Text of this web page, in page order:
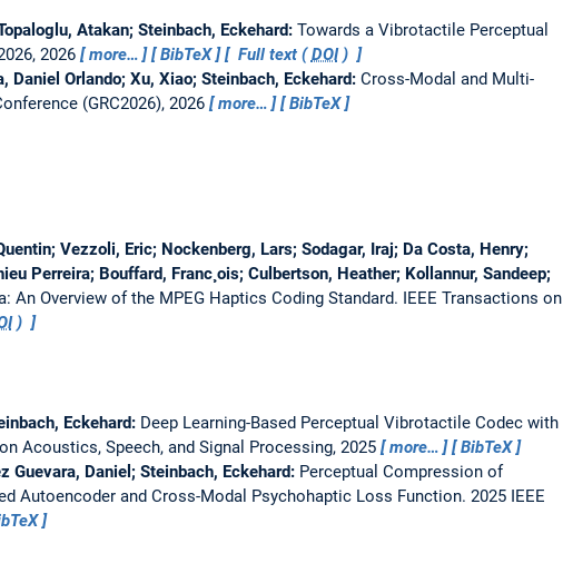
Atakan; Steinbach, Eckehard: Towards a Vibrotactile Perceptual
2026 more… BibTeX Full text (DOI)
Daniel Orlando; Xu, Xiao; Steinbach, Eckehard: Cross-Modal and Multi-
(GRC2026), 2026 more… BibTeX
Vezzoli, Eric; Nockenberg, Lars; Sodagar, Iraj; Da Costa, Henry;
Perreira; Bouffard, Franc¸ois; Culbertson, Heather; Kollannur, Sandeep;
An Overview of the MPEG Haptics Coding Standard. IEEE Transactions on
)
Eckehard: Deep Learning-Based Perceptual Vibrotactile Codec with
Acoustics, Speech, and Signal Processing, 2025 more…
BibTeX
Guevara, Daniel; Steinbach, Eckehard: Perceptual Compression of
Autoencoder and Cross-Modal Psychohaptic Loss Function. 2025 IEEE